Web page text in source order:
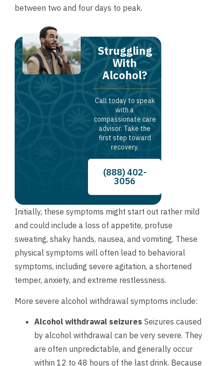
between two and four days to peak.
Struggling
With
Alcohol?
Call today to speak
with a
compassionate care
advisor. Take the
first step toward
recovery.
(888) 402-
3056
Initially, these symptoms might start out rather mild
and could include a loss of appetite, profuse
sweating, shaky hands, nausea, and vomiting. These
physical symptoms will often lead to behavioral
symptoms, including severe agitation, a shortened
temper, anxiety, and extreme restlessness.
More severe alcohol withdrawal symptoms include:
Alcohol withdrawal seizures Seizures caused
by alcohol withdrawal can be very severe. They
are often unpredictable, and generally occur
within 12 to 48 hours of the last drink. Because